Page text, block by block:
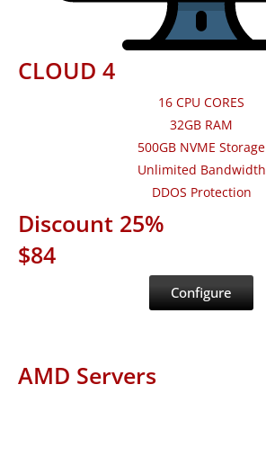
CLOUD 4
16 CPU CORES
32GB RAM
500GB NVME Storage
Unlimited Bandwidth
DDOS Protection
Discount 25%
$84
Configure
AMD Servers